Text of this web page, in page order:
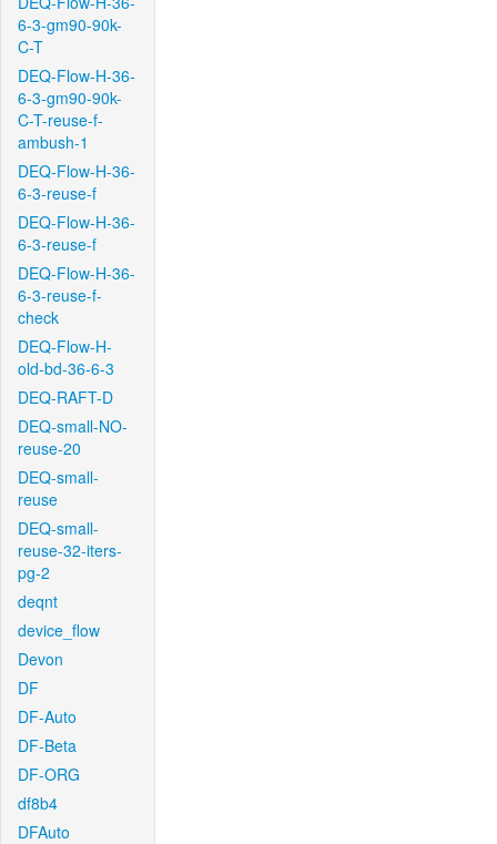
6-3-gm90-90k-
C-T
DEQ-Flow-H-36-
6-3-gm90-90k-
C-T-reuse-f-
ambush-1
DEQ-Flow-H-36-
6-3-reuse-f
DEQ-Flow-H-36-
6-3-reuse-f
DEQ-Flow-H-36-
6-3-reuse-f-
check
DEQ-Flow-H-
old-bd-36-6-3
DEQ-RAFT-D
DEQ-small-NO-
reuse-20
DEQ-small-
reuse
DEQ-small-
reuse-32-iters-
pg-2
deqnt
device_flow
Devon
DF
DF-Auto
DF-Beta
DF-ORG
df8b4
DFAuto